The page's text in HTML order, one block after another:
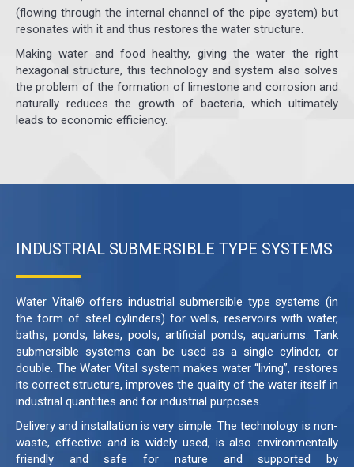
(flowing through the internal channel of the pipe system) but
resonates with it and thus restores the water structure.
Making water and food healthy, giving the water the right
hexagonal structure, this technology and system also solves
the problem of the formation of limestone and corrosion and
naturally reduces the growth of bacteria, which ultimately
leads to economic efficiency.
INDUSTRIAL SUBMERSIBLE TYPE SYSTEMS
Water Vital® offers industrial submersible type systems (in
the form of steel cylinders) for wells, reservoirs with water,
baths, ponds, lakes, pools, artificial ponds, aquariums. Tank
submersible systems can be used as a single cylinder, or
double. The Water Vital system makes water “living”, restores
its correct structure, improves the quality of the water itself in
industrial quantities and for industrial purposes.
Delivery and installation is very simple. The technology is non-
waste, effective and is widely used, is also environmentally
friendly and safe for nature and supported by